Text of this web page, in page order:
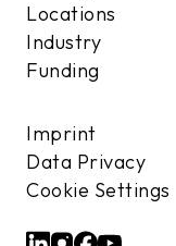
Locations
Industry
Funding
Imprint
Data Privacy
Cookie Settings